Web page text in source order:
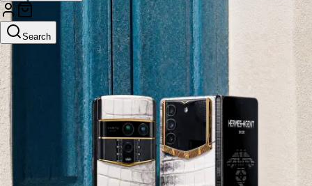
Search
VERTU Official Site
Luxury phones, watches, and smart devices crafted to stand apart.